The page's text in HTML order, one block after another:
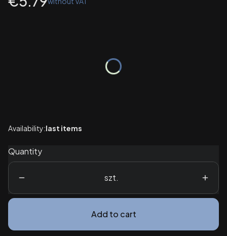
Availability:last items
Quantity
szt.
Add to cart